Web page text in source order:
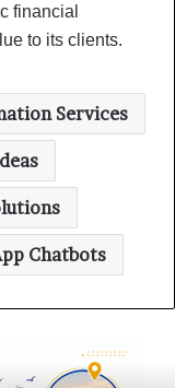
financial
to its clients.
Services
Chatbots